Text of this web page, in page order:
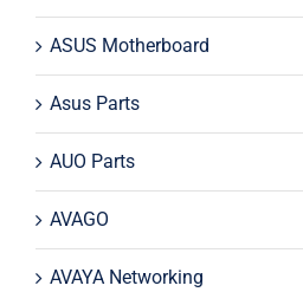
ASUS Motherboard
Asus Parts
AUO Parts
AVAGO
AVAYA Networking